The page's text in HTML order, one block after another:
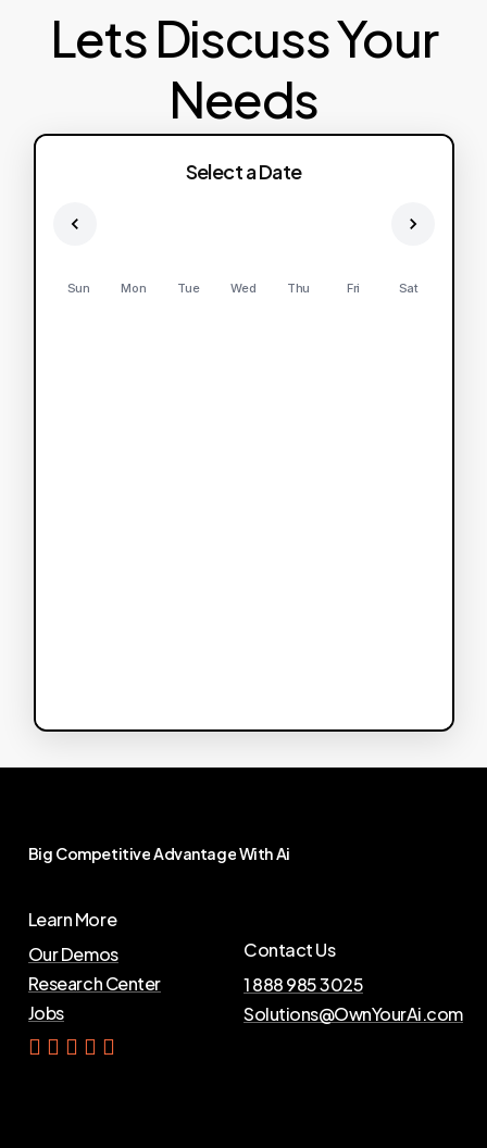
Lets Discuss Your
Needs
Select a Date
Sun Mon Tue Wed Thu Fri Sat
Big CompetitiveAdvantageWithAi
Learn More
Our Demos
Research Center
Jobs
Contact Us
1 888 985 3025
Solutions@OwnYourAi.com